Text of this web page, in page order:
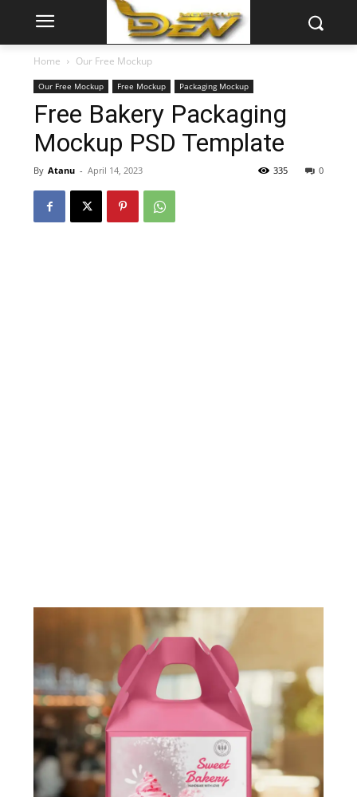
Home Our Free Mockup
Our Free Mockup Free Mockup Packaging Mockup
Free Bakery Packaging
Mockup PSD Template
By Atanu - April 14, 2023 0
335